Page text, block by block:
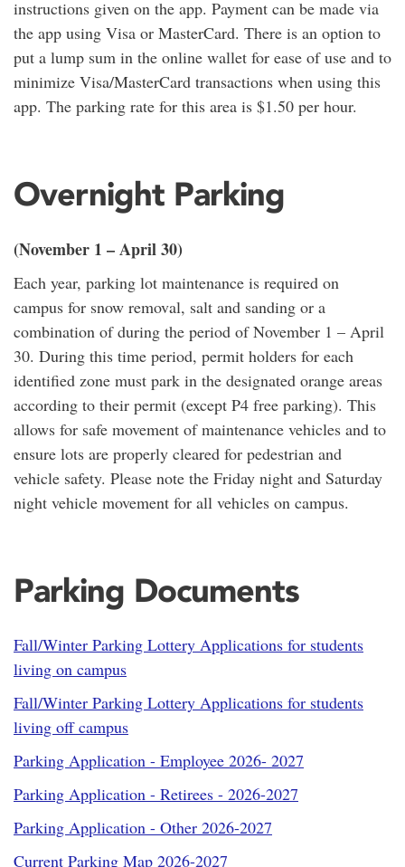
instructions given on the app. Payment can be made via
the app using Visa or MasterCard. There is an option to
put a lump sum in the online wallet for ease of use and to
minimize Visa/MasterCard transactions when using this
app. The parking rate for this area is $1.50 per hour.
Overnight Parking
(November 1 – April 30)
Each year, parking lot maintenance is required on
campus for snow removal, salt and sanding or a
combination of during the period of November 1 – April
30. During this time period, permit holders for each
identified zone must park in the designated orange areas
according to their permit (except P4 free parking). This
allows for safe movement of maintenance vehicles and to
ensure lots are properly cleared for pedestrian and
vehicle safety. Please note the Friday night and Saturday
night vehicle movement for all vehicles on campus.
Parking Documents
Fall/Winter Parking Lottery Applications for students
living on campus
Fall/Winter Parking Lottery Applications for students
living off campus
Parking Application - Employee 2026- 2027
Parking Application - Retirees - 2026-2027
Parking Application - Other 2026-2027
Current Parking Map 2026-2027